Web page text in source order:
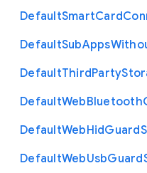
DefaultSmartCard
DefaultSubApps
DefaultThirdParty
DefaultWebBluetooth
DefaultWebHidGuard
DefaultWebUsbGuard